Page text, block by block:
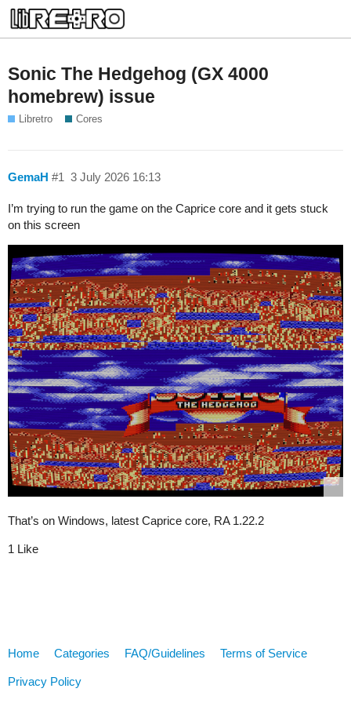
Sonic The Hedgehog (GX 4000
homebrew) issue
Libretro Cores
GemaH 3 July 2026 16:13
#1
I’m trying to run the game on the Caprice core and it gets stuck
on this screen
That’s on Windows, latest Caprice core, RA 1.22.2
1 Like
Home Categories FAQ/Guidelines Terms of Service
Privacy Policy